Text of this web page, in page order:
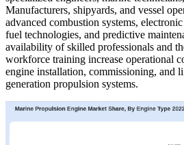
Manufacturers, shipyards, and vessel
advanced combustion systems,
fuel technologies, and predictive
availability of skilled professionals and
workforce training increase operational
engine installation, commissioning, and
generation propulsion systems.